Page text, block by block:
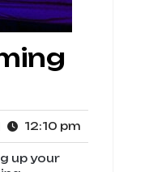
12:10 pm
pm
up your